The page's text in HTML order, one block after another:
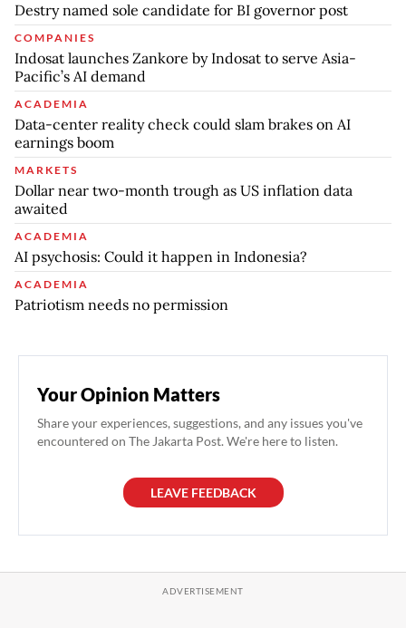
Destry named sole candidate for BI governor post
COMPANIES
Indosat launches Zankore by Indosat to serve Asia-
Pacific’s AI demand
ACADEMIA
Data-center reality check could slam brakes on AI
earnings boom
MARKETS
Dollar near two-month trough as US inflation data
awaited
ACADEMIA
AI psychosis: Could it happen in Indonesia?
ACADEMIA
Patriotism needs no permission
Your Opinion Matters
Share your experiences, suggestions, and any issues you've
encountered on The Jakarta Post. We're here to listen.
LEAVE FEEDBACK